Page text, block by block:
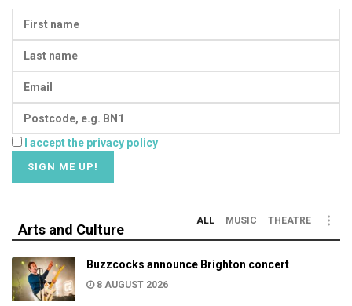
I accept the privacy policy
Arts and Culture
ALL MUSIC THEATRE
Buzzcocks announce Brighton concert
8 AUGUST 2026